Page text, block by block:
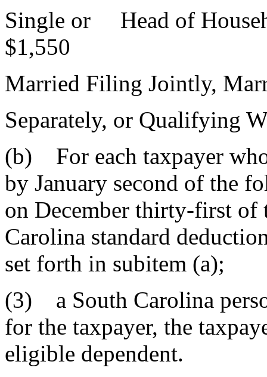
Single or
$1,550
Married Filing Jointly,
Separately, or
(b) For each taxpayer
by January second of the
on December thirty-first of
Carolina standard
set forth in subitem (a);
(3) a South Carolina
for the taxpayer, the
eligible dependent.